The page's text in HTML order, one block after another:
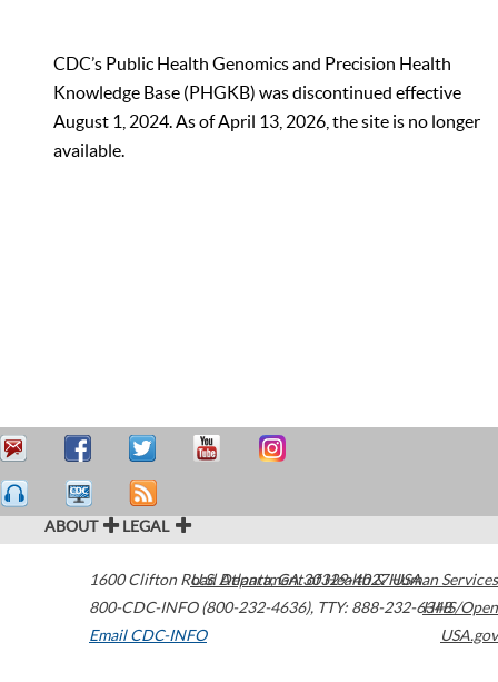
CDC’s Public Health Genomics and Precision Health
Knowledge Base (PHGKB) was discontinued effective
August 1, 2024. As of April 13, 2026, the site is no longer
available.
ABOUT LEGAL
1600 Clifton Road Atlanta,GA30329-4027USA
800-CDC-INFO (800-232-4636), TTY: 888-232-6348
Email CDC-INFO
U.S. Department of Health & Human Services
HHS/Open
USA.gov